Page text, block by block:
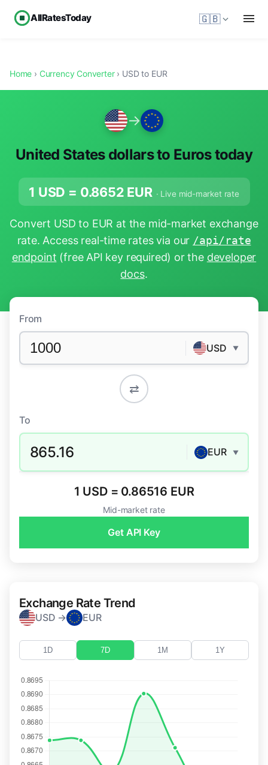
AllRatesToday 🇬🇧
Home › Currency Converter› USD to EUR
→
United States dollars to Euros today
1 USD = 0.8652 EUR · Live mid-market rate
Convert USD to EUR at the mid-market exchange
rate. Access real-time rates via our /api/rate
endpoint (free API key required) or the developer
docs.
From
USD ▼
⇄
To
865.16 EUR ▼
1 USD = 0.86516 EUR
Mid-market rate
Get API Key
Exchange Rate Trend
USD → EUR
1D 7D 1M 1Y